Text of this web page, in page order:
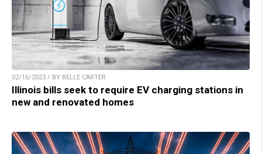
02/16/2023 / BY BELLE CARTER
Illinois bills seek to require EV charging stations in
new and renovated homes